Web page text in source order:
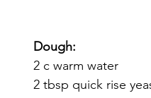
Dough:
2 c warm water
2 tbsp quick rise